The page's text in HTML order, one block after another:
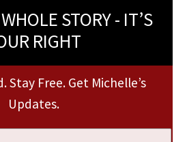
STORY - IT’S
RIGHT
Stay Free. Get Michelle’s
Updates.